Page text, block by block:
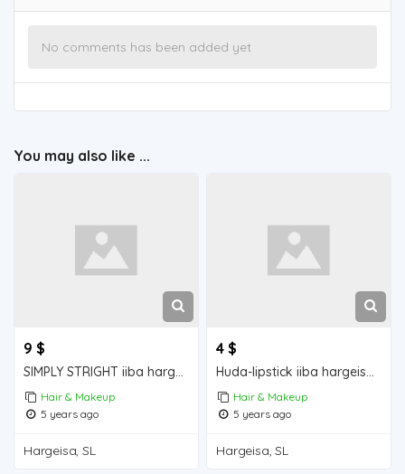
No comments has been added yet
You may also like ...
9 $
SIMPLY STRIGHT iiba hargeisa for sale
Hair & Makeup
5 years ago
Hargeisa, SL
4 $
Huda-lipstick iiba hargeisa for sale
Hair & Makeup
5 years ago
Hargeisa, SL